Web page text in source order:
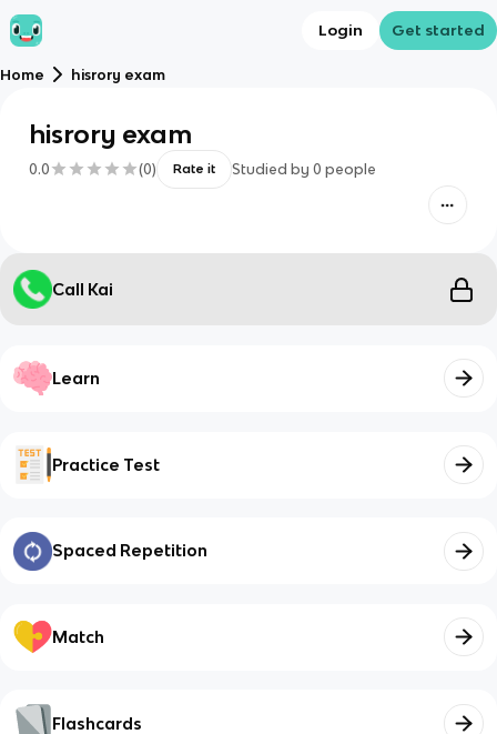
Login Get started
Home hisrory exam
hisrory exam
0.0 (0) Rate it Studied by 0 people
Call Kai
Learn
Practice Test
Spaced Repetition
Match
Flashcards